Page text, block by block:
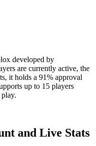
developed by
are currently active, the
it holds a 91% approval
up to 15 players
and Live Stats